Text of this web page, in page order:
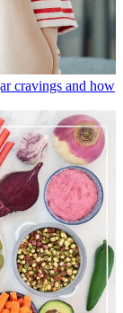
cravings and how